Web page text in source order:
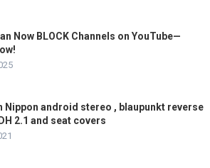
Now BLOCK Channels on YouTube—
Nippon android stereo , blaupunkt reverse
2.1 and seat covers